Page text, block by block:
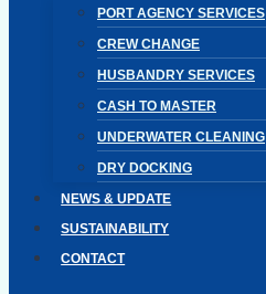
PORT AGENCY SERVICES
CREW CHANGE
HUSBANDRY SERVICES
CASH TO MASTER
UNDERWATER CLEANING
DRY DOCKING
NEWS & UPDATE
SUSTAINABILITY
CONTACT